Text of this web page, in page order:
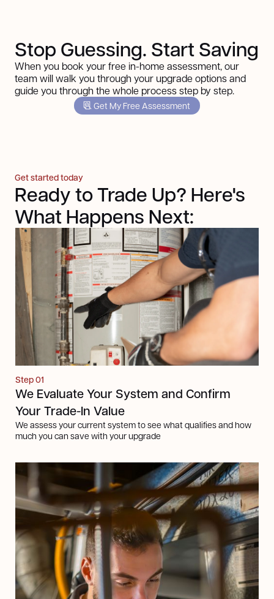
Stop Guessing. Start Saving
When you book your free in-home assessment, our
team will walk you through your upgrade options and
guide you through the whole process step by step.
Get My Free Assessment
Get started today
Ready to Trade Up? Here's
What Happens Next:
Step 01
We Evaluate Your System and Confirm
Your Trade-In Value
We assess your current system to see what qualifies and how
much you can save with your upgrade